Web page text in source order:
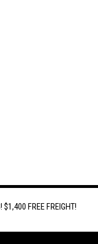
FREE FREIGHT!